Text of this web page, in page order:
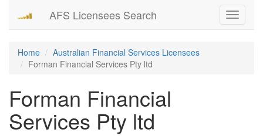
Toggle
AFS Licensees Search
Home
Australian Financial Services Licensees
Forman Financial Services Pty ltd
Forman Financial
Services Pty ltd